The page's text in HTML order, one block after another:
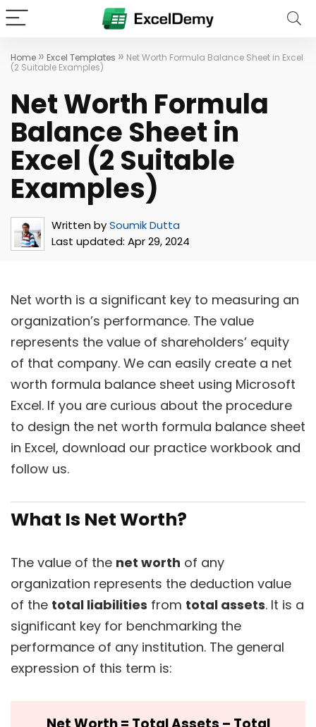
Home » Excel Templates » Net Worth Formula Balance Sheet in Excel
(2 Suitable Examples)
Net Worth Formula
Balance Sheet in
Excel (2 Suitable
Examples)
Written bySoumik Dutta
Last updated: Apr 29, 2024
Net worth is a significant key to measuring an
organization’s performance. The value
represents the value of shareholders’ equity
of that company. We can easily create a net
worth formula balance sheet using Microsoft
Excel. If you are curious about the procedure
to design the net worth formula balance sheet
in Excel, download our practice workbook and
follow us.
What Is Net Worth?
The value of the net worth of any
organization represents the deduction value
of the total liabilities from total assets. It is a
significant key for benchmarking the
performance of any institution. The general
expression of this term is: